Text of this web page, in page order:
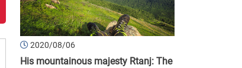
2020/08/06
His mountainous majesty Rtanj: The